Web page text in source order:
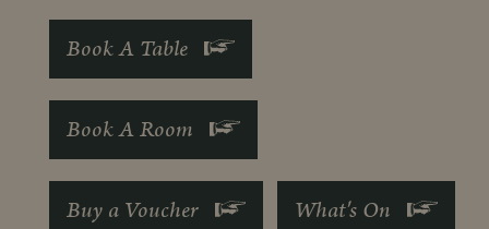
Book A Table
Book A Room
Buy a Voucher What's On